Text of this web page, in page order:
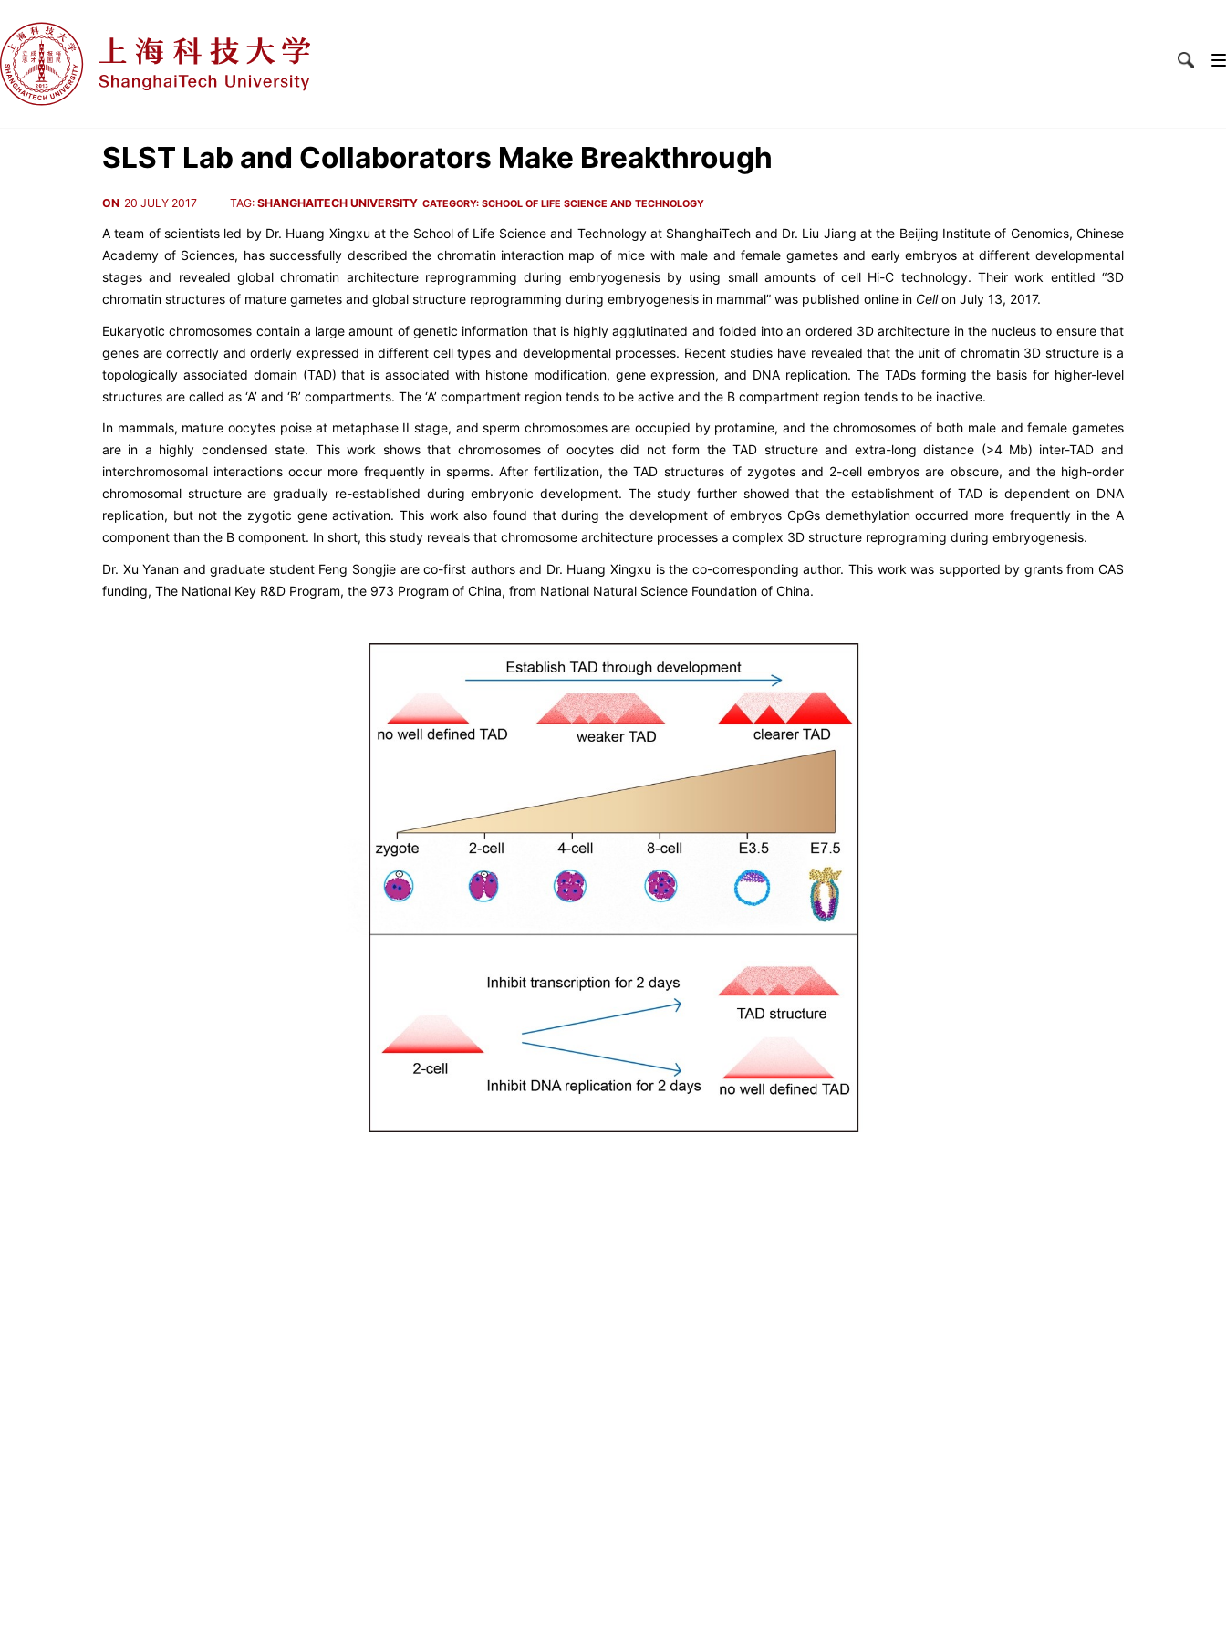
SLST Lab and Collaborators Make Breakthrough
ON 20 JULY 2017 TAG: SHANGHAITECH UNIVERSITY CATEGORY: SCHOOL OF LIFE SCIENCE AND TECHNOLOGY
A team of scientists led by Dr. Huang Xingxu at the School of Life Science and Technology at ShanghaiTech and Dr. Liu Jiang at the Beijing Institute of Genomics, Chinese
Academy of Sciences, has successfully described the chromatin interaction map of mice with male and female gametes and early embryos at different developmental
stages and revealed global chromatin architecture reprogramming during embryogenesis by using small amounts of cell Hi-C technology. Their work entitled “3D
chromatin structures of mature gametes and global structure reprogramming during embryogenesis in mammal” was published online in Cellon July 13, 2017.
Eukaryotic chromosomes contain a large amount of genetic information that is highly agglutinated and folded into an ordered 3D architecture in the nucleus to ensure that
genes are correctly and orderly expressed in different cell types and developmental processes. Recent studies have revealed that the unit of chromatin 3D structure is a
topologically associated domain (TAD) that is associated with histone modification, gene expression, and DNA replication. The TADs forming the basis for higher-level
structures are called as ‘A’ and ‘B’ compartments. The ‘A’ compartment region tends to be active and the B compartment region tends to be inactive.
In mammals, mature oocytes poise at metaphase II stage, and sperm chromosomes are occupied by protamine, and the chromosomes of both male and female gametes
are in a highly condensed state. This work shows that chromosomes of oocytes did not form the TAD structure and extra-long distance (>4 Mb) inter-TAD and
interchromosomal interactions occur more frequently in sperms. After fertilization, the TAD structures of zygotes and 2-cell embryos are obscure, and the high-order
chromosomal structure are gradually re-established during embryonic development. The study further showed that the establishment of TAD is dependent on DNA
replication, but not the zygotic gene activation. This work also found that during the development of embryos CpGs demethylation occurred more frequently in the A
component than the B component. In short, this study reveals that chromosome architecture processes a complex 3D structure reprograming during embryogenesis.
Dr. Xu Yanan and graduate student Feng Songjie are co-first authors and Dr. Huang Xingxu is the co-corresponding author. This work was supported by grants from CAS
funding, The National Key R&D Program, the 973 Program of China, from National Natural Science Foundation of China.